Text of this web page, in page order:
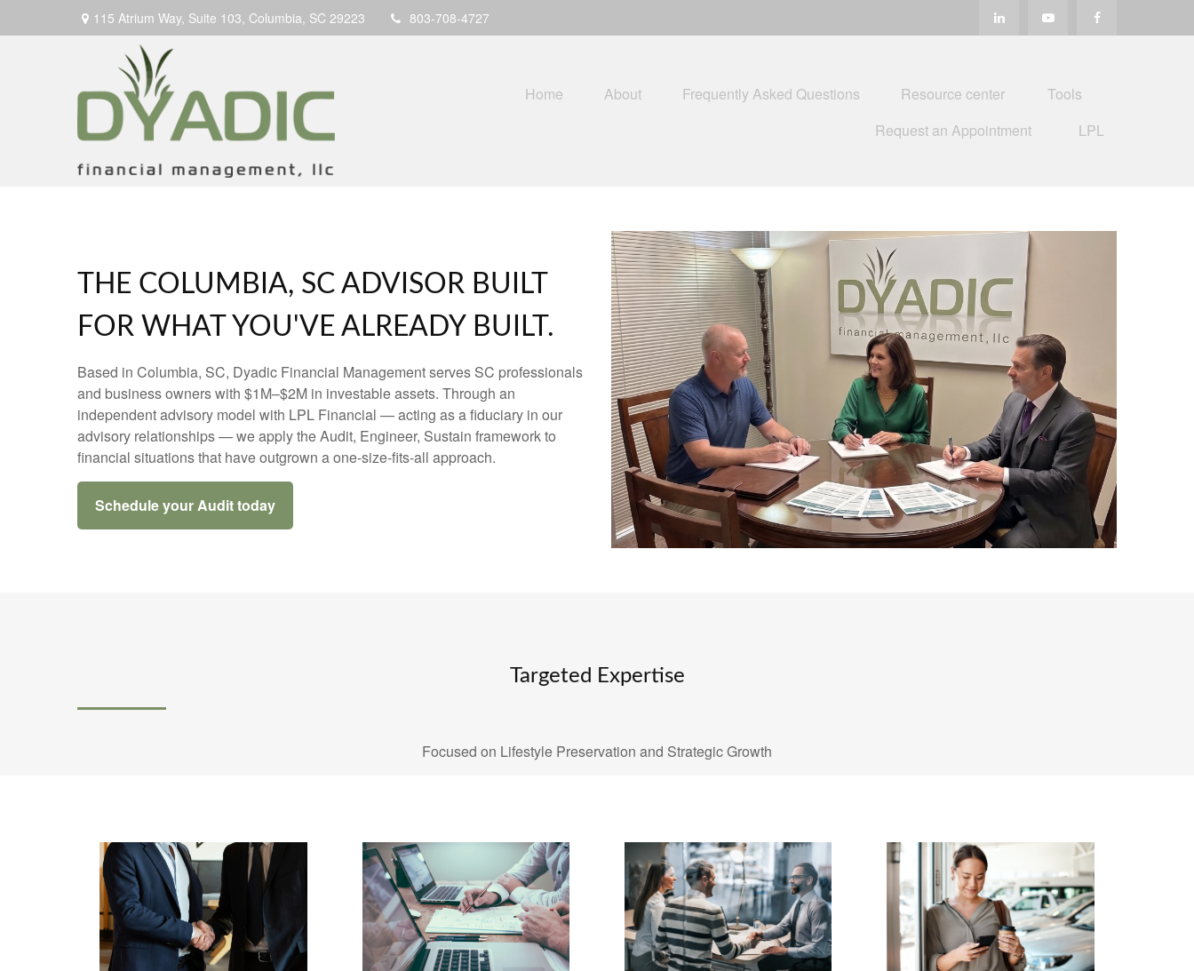
115 Atrium Way, Suite 103, Columbia, SC 29223 803-708-4727
Home About Frequently Asked Questions Resource center
Tools
Request an Appointment
LPL
THE COLUMBIA, SC ADVISOR BUILT
FOR WHAT YOU'VE ALREADY BUILT.
Based in Columbia, SC, Dyadic Financial Management serves SC professionals
and business owners with $1M–$2M in investable assets. Through an
independent advisory model with LPL Financial — acting as a fiduciary in our
advisory relationships — we apply the Audit, Engineer, Sustain framework to
financial situations that have outgrown a one-size-fits-all approach.
Schedule your Audit today
Targeted Expertise
Focused on Lifestyle Preservation and Strategic Growth